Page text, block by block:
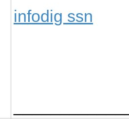
infodig ssn